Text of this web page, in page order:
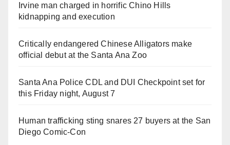
Irvine man charged in horrific Chino Hills
kidnapping and execution
Critically endangered Chinese Alligators make
official debut at the Santa Ana Zoo
Santa Ana Police CDL and DUI Checkpoint set for
this Friday night, August 7
Human trafficking sting snares 27 buyers at the San
Diego Comic-Con